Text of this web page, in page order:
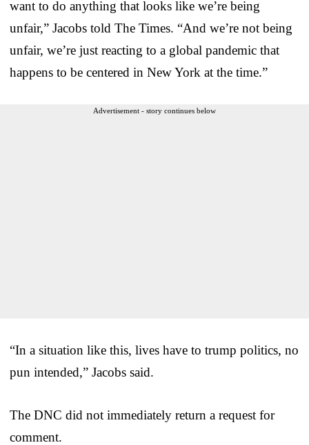
want to do anything that looks like we’re being
unfair,” Jacobs told The Times. “And we’re not being
unfair, we’re just reacting to a global pandemic that
happens to be centered in New York at the time.”
Advertisement - story continues below
“In a situation like this, lives have to trump politics, no
pun intended,” Jacobs said.
The DNC did not immediately return a request for
comment.